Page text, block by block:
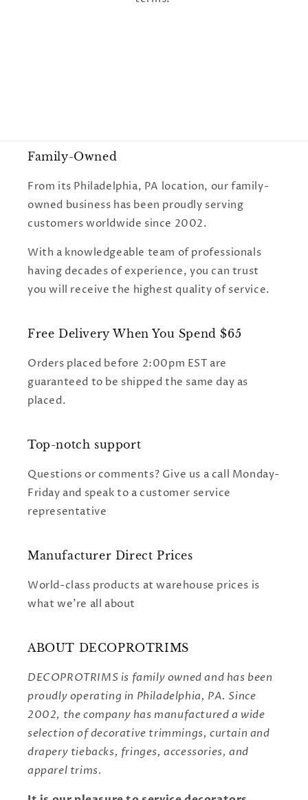
Family-Owned
From its Philadelphia, PA location, our family-
owned business has been proudly serving
customers worldwide since 2002.
With a knowledgeable team of professionals
having decades of experience, you can trust
you will receive the highest quality of service.
Free Delivery When You Spend $65
Orders placed before 2:00pm EST are
guaranteed to be shipped the same day as
placed.
Top-notch support
Questions or comments? Give us a call Monday-
Friday and speak to a customer service
representative
Manufacturer Direct Prices
World-class products at warehouse prices is
what we're all about
ABOUT DECOPROTRIMS
DECOPROTRIMS is family owned and has been
proudly operating in Philadelphia, PA. Since
2002, the company has manufactured a wide
selection of decorative trimmings, curtain and
drapery tiebacks, fringes, accessories, and
apparel trims.